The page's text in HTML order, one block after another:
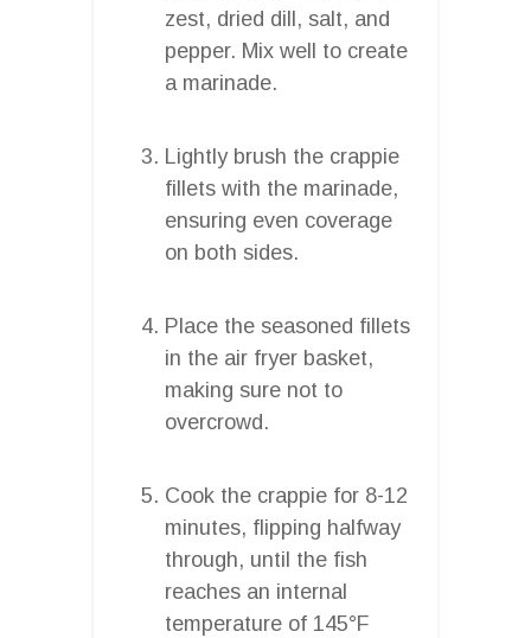
zest, dried dill, salt, and
pepper. Mix well to create
a marinade.
Lightly brush the crappie
fillets with the marinade,
ensuring even coverage
on both sides.
Place the seasoned fillets
in the air fryer basket,
making sure not to
overcrowd.
Cook the crappie for 8-12
minutes, flipping halfway
through, until the fish
reaches an internal
temperature of 145°F